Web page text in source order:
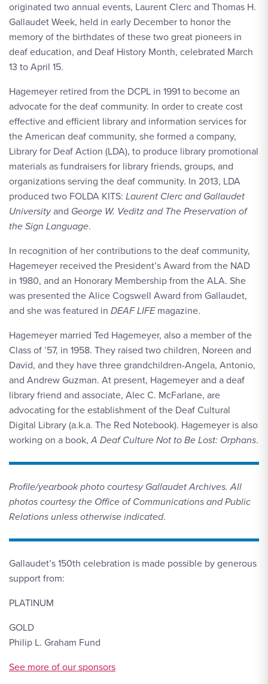
originated two annual events, Laurent Clerc and Thomas H.
Gallaudet Week, held in early December to honor the
memory of the birthdates of these two great pioneers in
deaf education, and Deaf History Month, celebrated March
13 to April 15.
Hagemeyer retired from the DCPL in 1991 to become an
advocate for the deaf community. In order to create cost
effective and efficient library and information services for
the American deaf community, she formed a company,
Library for Deaf Action (LDA), to produce library promotional
materials as fundraisers for library friends, groups, and
organizations serving the deaf community. In 2013, LDA
produced two FOLDA KITS: Laurent Clerc and Gallaudet
Universityand George W. Veditz and The Preservation of
the Sign Language.
In recognition of her contributions to the deaf community,
Hagemeyer received the President’s Award from the NAD
in 1980, and an Honorary Membership from the ALA. She
was presented the Alice Cogswell Award from Gallaudet,
and she was featured in DEAF LIFEmagazine.
Hagemeyer married Ted Hagemeyer, also a member of the
Class of ’57, in 1958. They raised two children, Noreen and
David, and they have three grandchildren-Angela, Antonio,
and Andrew Guzman. At present, Hagemeyer and a deaf
library friend and associate, Alec C. McFarlane, are
advocating for the establishment of the Deaf Cultural
Digital Library (a.k.a. The Red Notebook). Hagemeyer is also
working on a book,A Deaf Culture Not to Be Lost: Orphans.
Profile/yearbook photo courtesy Gallaudet Archives. All
photos courtesy the Office of Communications and Public
Relations unless otherwise indicated.
Gallaudet’s 150th celebration is made possible by generous
support from:
PLATINUM
GOLD
Philip L. Graham Fund
More Link Sponsors
See more of our sponsors